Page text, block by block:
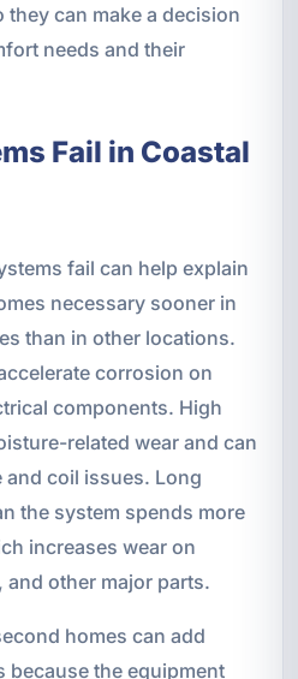
can make a decision
needs and their
Fail in Coastal
fail can help explain
necessary sooner in
than in other locations.
corrosion on
components. High
related wear and can
coil issues. Long
the system spends more
increases wear on
other major parts.
homes can add
because the equipment